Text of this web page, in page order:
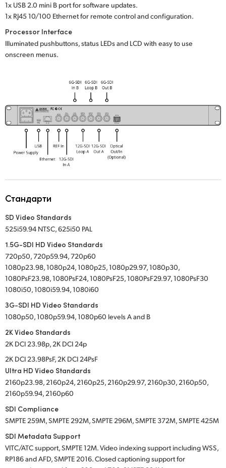
1x USB 2.0 mini B port for software updates.
1x RJ45 10/100 Ethernet for remote control and configuration.
Processor Interface
Illuminated pushbuttons, status LEDs and LCD with easy to use
onscreen menus.
Стандарти
SD Video Standards
525i59.94 NTSC, 625i50 PAL
1.5G-SDI HD Video Standards
720p50, 720p59.94, 720p60
1080p23.98, 1080p24, 1080p25, 1080p29.97, 1080p30,
1080PsF23.98, 1080PsF24, 1080PsF25, 1080PsF29.97, 1080PsF30
1080i50, 1080i59.94, 1080i60
3G-SDI HD Video Standards
1080p50, 1080p59.94, 1080p60 levels A and B
2K Video Standards
2K DCI 23.98p, 2K DCI 24p
2K DCI 23.98PsF, 2K DCI 24PsF
Ultra HD Video Standards
2160p23.98, 2160p24, 2160p25, 2160p29.97, 2160p30, 2160p50,
2160p59.94, 2160p60
SDI Compliance
SMPTE 259M, SMPTE 292M, SMPTE 296M, SMPTE 372M, SMPTE 425M
SDI Metadata Support
VITC/ATC support, SMPTE 12M. Video indexing support including WSS,
RP186 and AFD, SMPTE 2016. Closed captioning support for